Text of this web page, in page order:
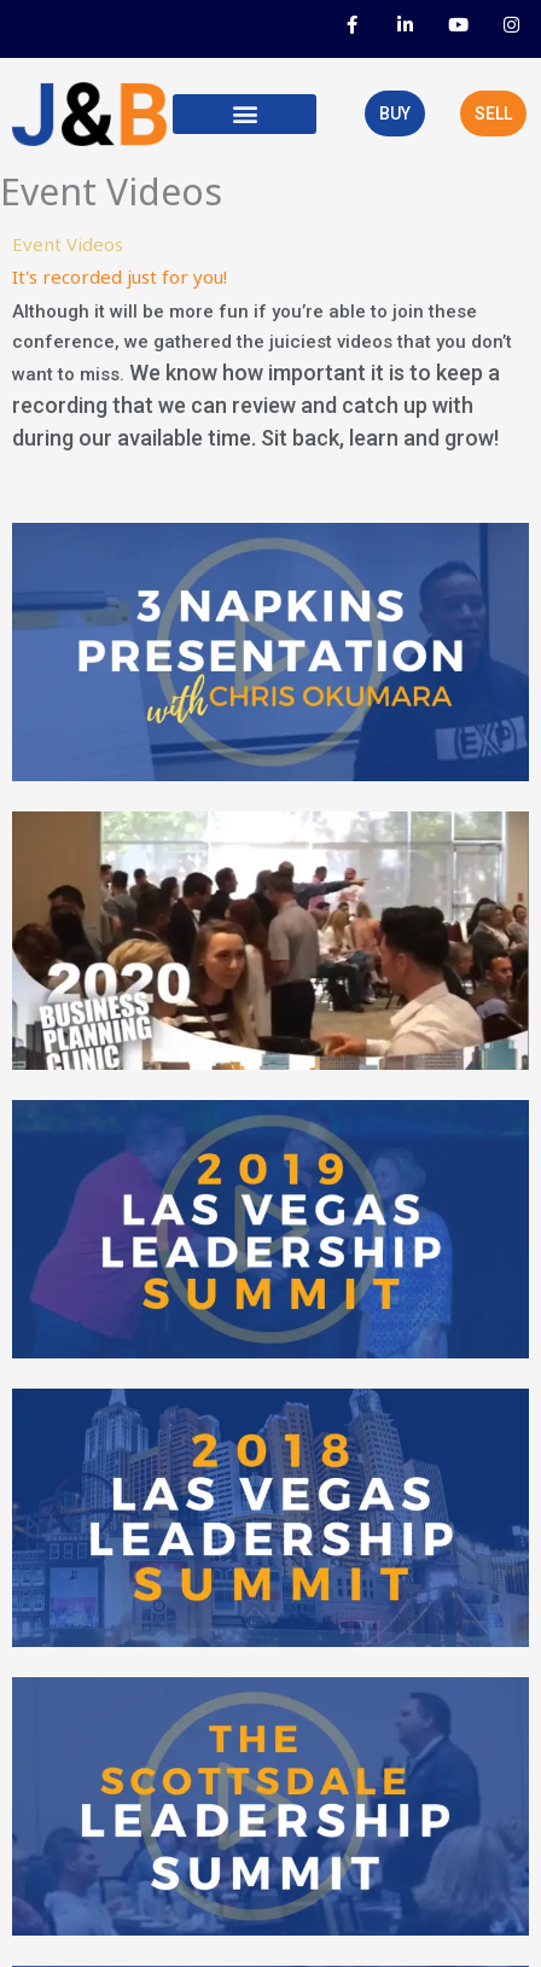
F
a i
e
d
i
n
Y
o
b
e
I
n
a
g
r
a
BUY SELL
Event Videos
Event Videos
It's recorded just for you!
Although it will be more fun if you’re able to join these
conference, we gathered the juiciest videos that you don’t
want to miss. We know how important it is to keep a
recording that we can review and catch up with
during our available time. Sit back, learn and grow!